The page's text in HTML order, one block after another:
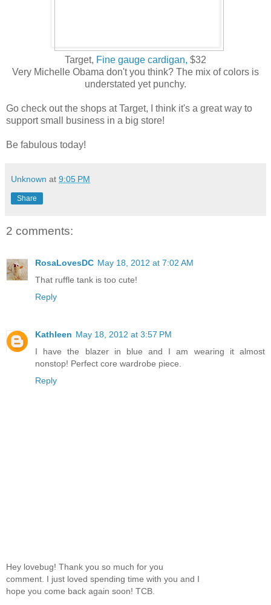
Target, Fine gauge cardigan, $32
Very Michelle Obama don't you think? The mix of colors is
understated yet punchy.
Go check out the shops at Target, I think it's a great way to
support small business in a big store!
Be fabulous today!
Unknown at 9:05 PM
Share
2 comments:
RosaLovesDC May 18, 2012 at 7:02 AM
That ruffle tank is too cute!
Reply
Kathleen May 18, 2012 at 3:57 PM
I have the blazer in blue and I am wearing it almost
nonstop! Perfect core wardrobe piece.
Reply
Hey lovebug! Thank you so much for you
comment. I just loved spending time with you and I
hope you come back again soon! TCB.